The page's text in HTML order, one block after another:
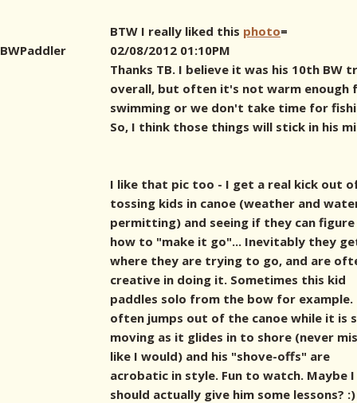
BTW I really liked this photo=
BWPaddler
02/08/2012 01:10PM
Thanks TB. I believe it was his 10th BW
overall, but often it's not warm enough
swimming or we don't take time for
So, I think those things will stick in his
I like that pic too - I get a real kick out
tossing kids in canoe (weather and
permitting) and seeing if they can
how to "make it go"... Inevitably they
where they are trying to go, and are
creative in doing it. Sometimes this kid
paddles solo from the bow for example.
often jumps out of the canoe while it is
moving as it glides in to shore (never
like I would) and his "shove-offs" are
acrobatic in style. Fun to watch. Maybe I
should actually give him some lessons? :)